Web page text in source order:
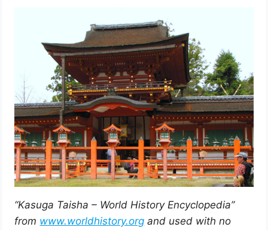
“Kasuga Taisha – World History Encyclopedia”
from www.worldhistory.org and used with no